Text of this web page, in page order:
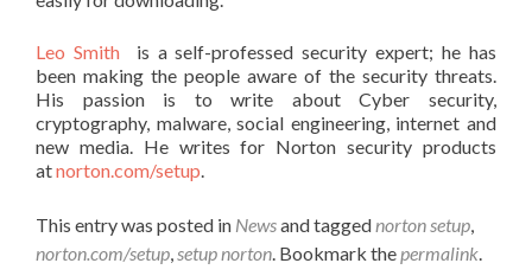
Leo Smithis a self-professed security expert; he has
been making the people aware of the security threats.
His passion is to write about Cyber security,
cryptography, malware, social engineering, internet and
new media. He writes for Norton security products
atnorton.com/setup.
This entry was posted in Newsand taggednorton setup,
norton.com/setup,setup norton. Bookmark thepermalink.